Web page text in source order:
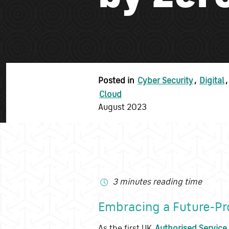
Posted in Cyber Security, Digital,
Cloud
August 2023
3 minutes reading time
Embracing a Future-